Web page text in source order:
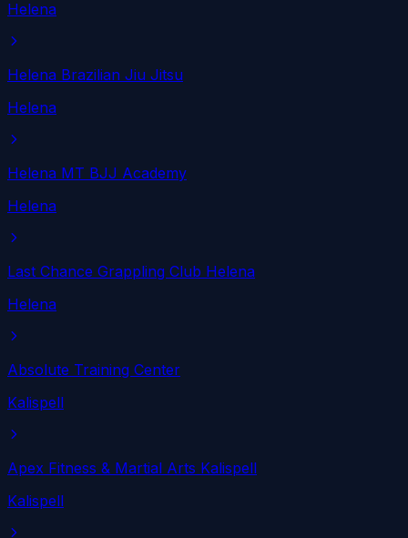
Helena
Helena Brazilian Jiu Jitsu
Helena
Helena MT BJJ Academy
Helena
Last Chance Grappling Club Helena
Helena
Absolute Training Center
Kalispell
Apex Fitness & Martial Arts Kalispell
Kalispell